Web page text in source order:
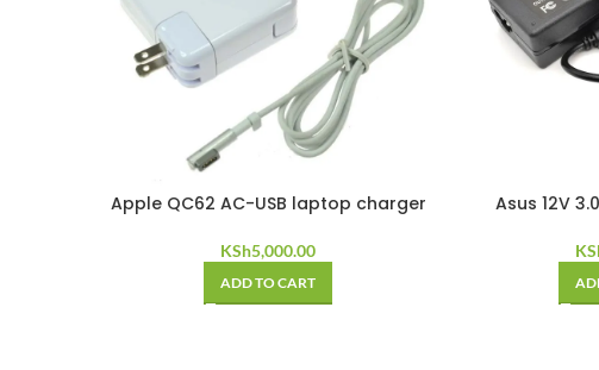
Apple QC62 AC-USB laptop charger
KSh5,000.00
ADD TO CART
Asus 12V